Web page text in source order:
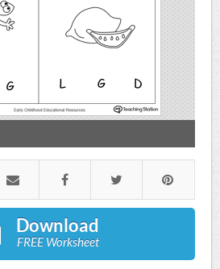
Download
FREE Worksheet